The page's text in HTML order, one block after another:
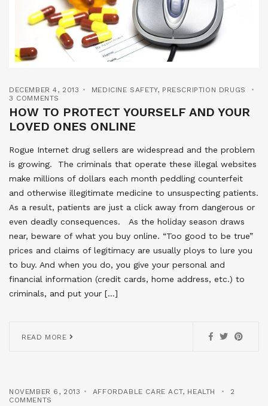
DECEMBER 4, 2013 MEDICINE SAFETY, PRESCRIPTION DRUGS
3 COMMENTS
HOW TO PROTECT YOURSELF AND YOUR
LOVED ONES ONLINE
Rogue Internet drug sellers are widespread and the problem
is growing. The criminals that operate these illegal websites
make millions of dollars each month peddling counterfeit
and otherwise illegitimate medicine to unsuspecting patients.
As a result, patients are just a click away from dangerous or
even deadly consequences. As the holiday season draws
near, beware of what you buy online. “Too good to be true”
prices and claims of legitimacy are usually ploys to lure you
to buy. And when you do, you give your personal and
financial information (credit cards, home address, etc.) to
criminals, and put your […]
READ MORE
NOVEMBER 6, 2013 AFFORDABLE CARE ACT, HEALTH
2
COMMENTS